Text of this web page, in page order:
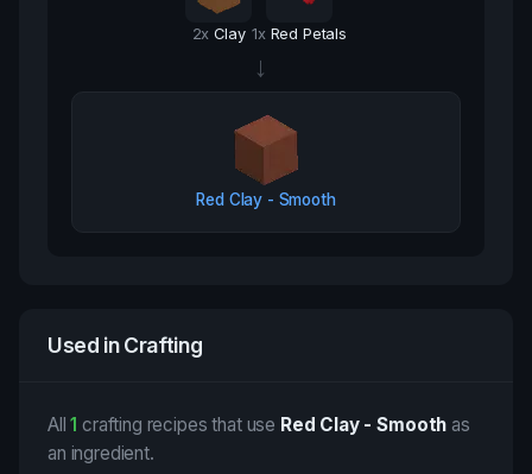
2x Clay 1x Red Petals
→
Red Clay - Smooth
Used in Crafting
All1 crafting recipes that use Red Clay - Smooth as
an ingredient.